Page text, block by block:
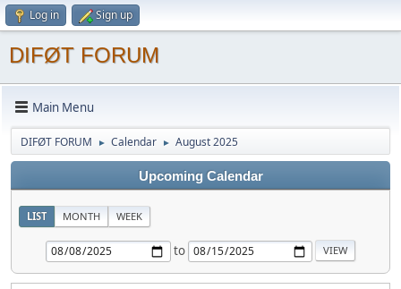
Log in Sign up
DIFØT FORUM
Main Menu
DIFØT FORUM ► Calendar ► August 2025
Upcoming Calendar
LIST MONTH WEEK
to